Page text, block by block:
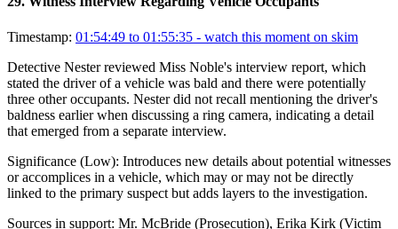
Timestamp: 01:54:49 to 01:55:35 - watch this moment on skim
Detective Nester reviewed Miss Noble's interview report, which
stated the driver of a vehicle was bald and there were potentially
three other occupants. Nester did not recall mentioning the driver's
baldness earlier when discussing a ring camera, indicating a detail
that emerged from a separate interview.
Significance (Low): Introduces new details about potential witnesses
or accomplices in a vehicle, which may or may not be directly
linked to the primary suspect but adds layers to the investigation.
Sources in support: Mr. McBride (Prosecution), Erika Kirk (Victim